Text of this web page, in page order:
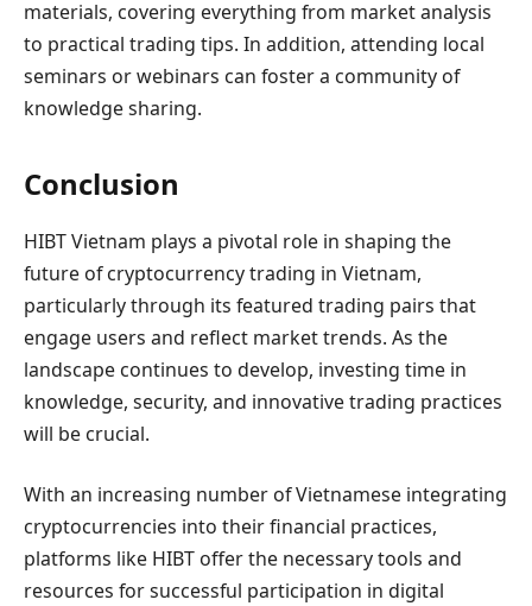
materials, covering everything from market analysis
to practical trading tips. In addition, attending local
seminars or webinars can foster a community of
knowledge sharing.
Conclusion
HIBT Vietnam plays a pivotal role in shaping the
future of cryptocurrency trading in Vietnam,
particularly through its featured trading pairs that
engage users and reflect market trends. As the
landscape continues to develop, investing time in
knowledge, security, and innovative trading practices
will be crucial.
With an increasing number of Vietnamese integrating
cryptocurrencies into their financial practices,
platforms like HIBT offer the necessary tools and
resources for successful participation in digital